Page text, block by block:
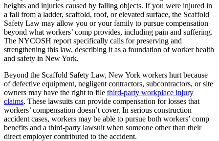
heights and injuries caused by falling objects. If you were injured in
a fall from a ladder, scaffold, roof, or elevated surface, the Scaffold
Safety Law may allow you or your family to pursue compensation
beyond what workers’ comp provides, including pain and suffering.
The NYCOSH report specifically calls for preserving and
strengthening this law, describing it as a foundation of worker health
and safety in New York.
Beyond the Scaffold Safety Law, New York workers hurt because
of defective equipment, negligent contractors, subcontractors, or site
owners may have the right to file third-party workplace injury
claims. These lawsuits can provide compensation for losses that
workers’ compensation doesn’t cover. In serious construction
accident cases, workers may be able to pursue both workers’ comp
benefits and a third-party lawsuit when someone other than their
direct employer contributed to the accident.